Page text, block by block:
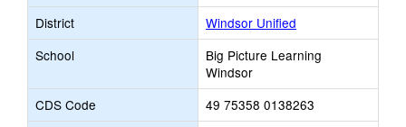
District
Windsor Unified
School
Big Picture Learning
Windsor
CDS Code
49 75358 0138263